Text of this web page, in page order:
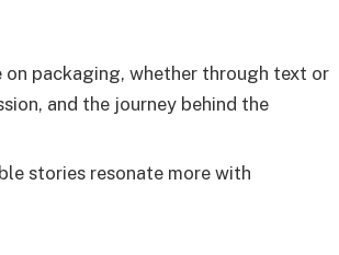
packaging, whether through text or
and the journey behind the
stories resonate more with